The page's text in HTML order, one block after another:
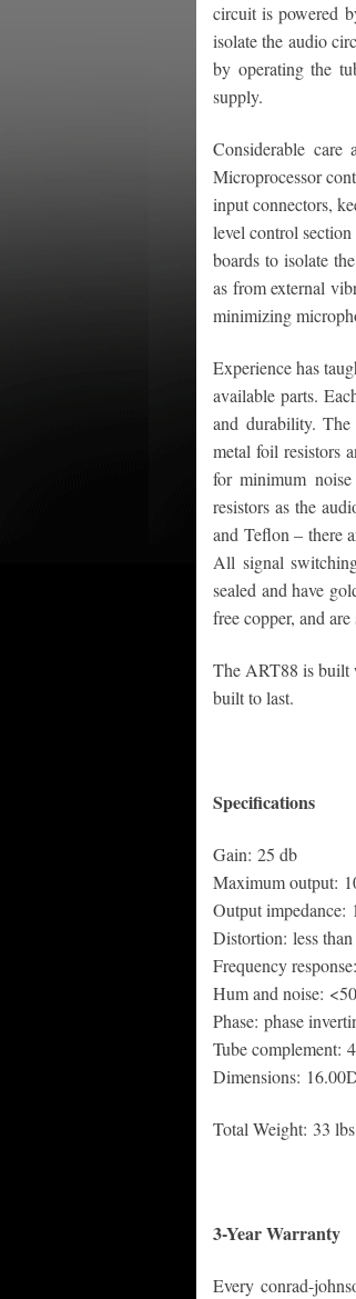
circuit is powered
isolate the audio
by operating the
supply.
Considerable
Microprocessor
input connectors,
level control
boards to isolate
as from external
minimizing
Experience has
available parts.
and durability.
metal foil resistors
for minimum
resistors as the
and Teflon – there
All signal
sealed and have
free copper, and
The ART88 is built
built to last.
Specifications
Gain: 25 db
Maximum output:
Output impedance:
Distortion: less
Frequency
Hum and noise:
Phase: phase
Tube complement:
Dimensions:
Total Weight: 33
3-Year Warranty
Every conrad-